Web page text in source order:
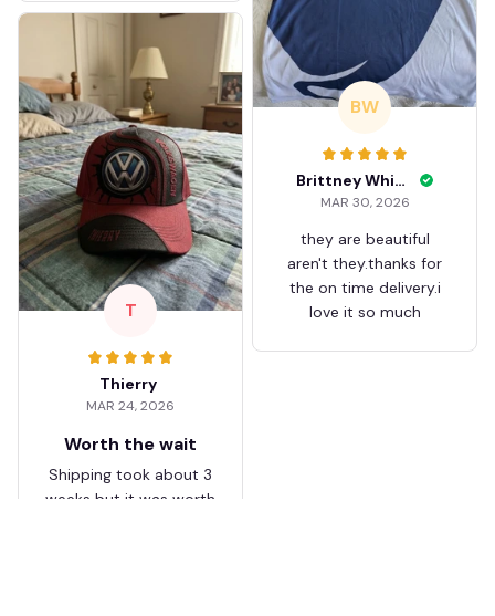
BW
Brittney White
MAR 30, 2026
they are beautiful
aren't they.thanks for
the on time delivery.i
love it so much
T
Thierry
MAR 24, 2026
Worth the wait
Shipping took about 3
weeks but it was worth